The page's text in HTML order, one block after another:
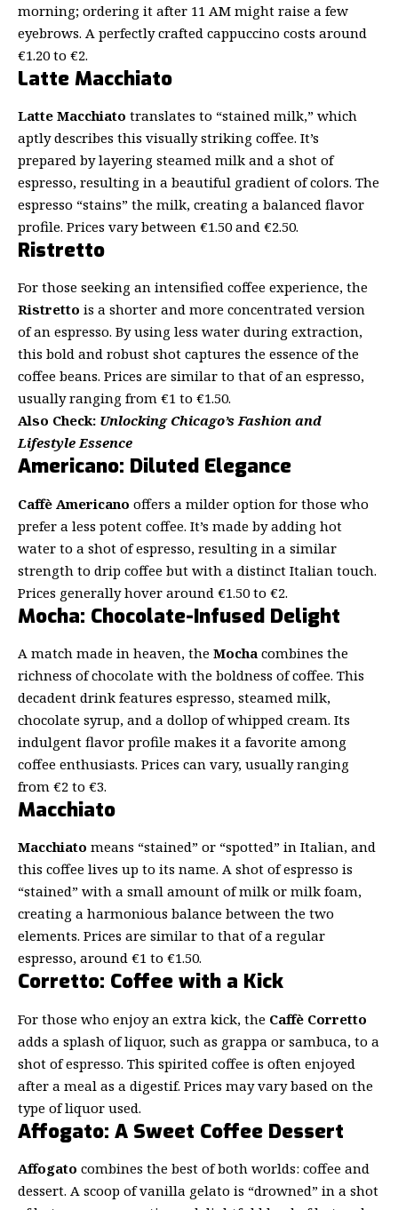
morning; ordering it after 11 AM might raise a few
eyebrows. A perfectly crafted cappuccino costs around
€1.20 to €2.
Latte Macchiato
Latte Macchiato translates to “stained milk,” which
aptly describes this visually striking coffee. It’s
prepared by layering steamed milk and a shot of
espresso, resulting in a beautiful gradient of colors. The
espresso “stains” the milk, creating a balanced flavor
profile. Prices vary between €1.50 and €2.50.
Ristretto
For those seeking an intensified coffee experience, the
Ristretto is a shorter and more concentrated version
of an espresso. By using less water during extraction,
this bold and robust shot captures the essence of the
coffee beans. Prices are similar to that of an espresso,
usually ranging from €1 to €1.50.
Also Check: Unlocking Chicago’s Fashion and
Lifestyle Essence
Americano: Diluted Elegance
Caffè Americano offers a milder option for those who
prefer a less potent coffee. It’s made by adding hot
water to a shot of espresso, resulting in a similar
strength to drip coffee but with a distinct Italian touch.
Prices generally hover around €1.50 to €2.
Mocha: Chocolate-Infused Delight
A match made in heaven, the Mocha combines the
richness of chocolate with the boldness of coffee. This
decadent drink features espresso, steamed milk,
chocolate syrup, and a dollop of whipped cream. Its
indulgent flavor profile makes it a favorite among
coffee enthusiasts. Prices can vary, usually ranging
from €2 to €3.
Macchiato
Macchiato means “stained” or “spotted” in Italian, and
this coffee lives up to its name. A shot of espresso is
“stained” with a small amount of milk or milk foam,
creating a harmonious balance between the two
elements. Prices are similar to that of a regular
espresso, around €1 to €1.50.
Corretto: Coffee with a Kick
For those who enjoy an extra kick, the Caffè Corretto
adds a splash of liquor, such as grappa or sambuca, to a
shot of espresso. This spirited coffee is often enjoyed
after a meal as a digestif. Prices may vary based on the
type of liquor used.
Affogato: A Sweet Coffee Dessert
Affogato combines the best of both worlds: coffee and
dessert. A scoop of vanilla gelato is “drowned” in a shot